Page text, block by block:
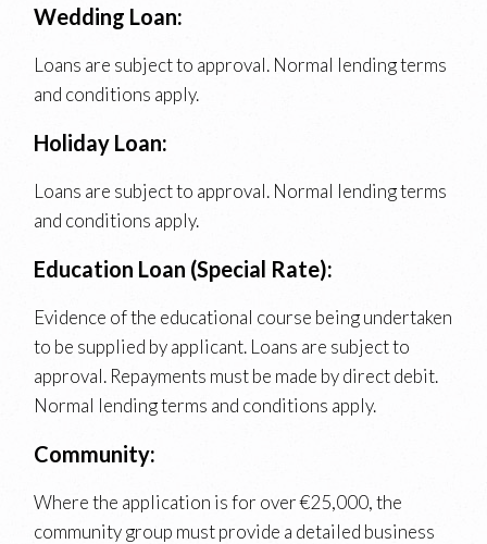
Wedding Loan:
Loans are subject to approval. Normal lending terms
and conditions apply.
Holiday Loan:
Loans are subject to approval. Normal lending terms
and conditions apply.
Education Loan (Special Rate):
Evidence of the educational course being undertaken
to be supplied by applicant. Loans are subject to
approval. Repayments must be made by direct debit.
Normal lending terms and conditions apply.
Community:
Where the application is for over €25,000, the
community group must provide a detailed business